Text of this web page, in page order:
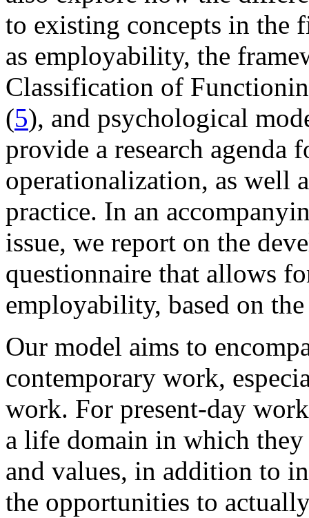
to existing concepts in the
as employability, the
Classification of
(5), and psychological
provide a research agenda
operationalization, as well
practice. In an
issue, we report on the
questionnaire that allows
employability, based on
Our model aims to
contemporary work,
work. For present-day
a life domain in which
and values, in addition to
the opportunities to